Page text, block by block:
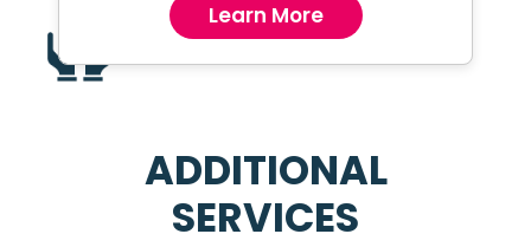
ADDITIONAL
SERVICES
Learn More